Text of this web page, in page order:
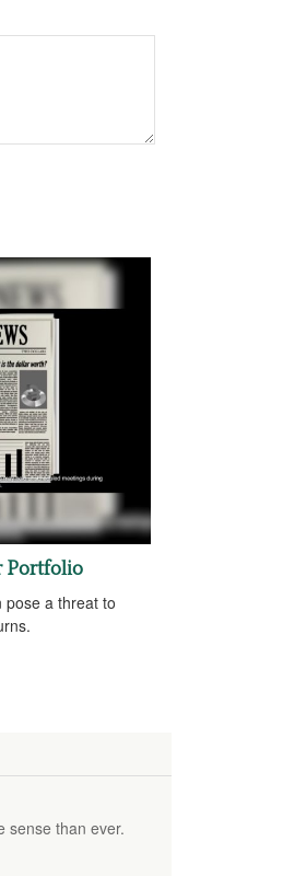
Portfolio
pose a threat to
sense than ever.